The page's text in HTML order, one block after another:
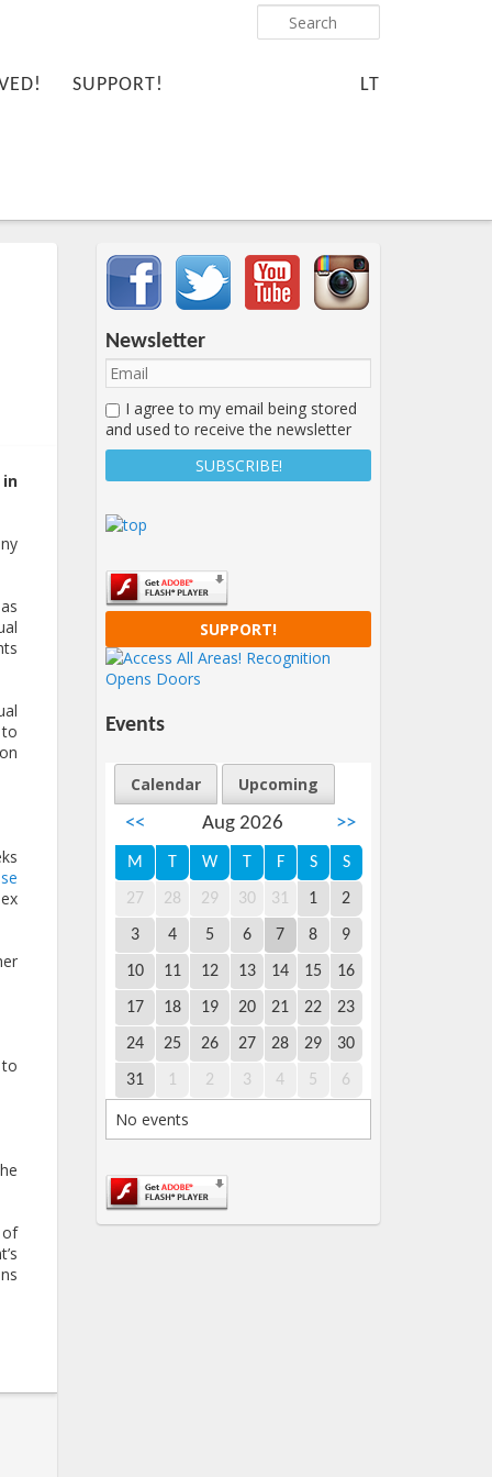
SUPPORT! LT
Search
of
Important items submenu
Newsletter
I agree to my email being stored
and used to receive the newsletter
SUPPORT!
Events
Calendar
Upcoming
<<
Aug 2026 >>
M T W T F S S
27 28 29 30 31 1 2
3 4 5 6 7 8 9
10 11 12 13 14 15 16
17 18 19 20 21 22 23
24 25 26 27 28 29 30
31 1 2 3 4 5 6
No events